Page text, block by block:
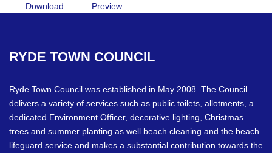
Download Preview
RYDE TOWN COUNCIL
Ryde Town Council was established in May 2008. The Council
delivers a variety of services such as public toilets, allotments, a
dedicated Environment Officer, decorative lighting, Christmas
trees and summer planting as well beach cleaning and the beach
lifeguard service and makes a substantial contribution towards the